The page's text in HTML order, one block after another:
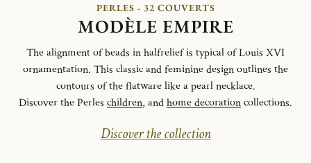
PERLES - 32 COUVERTS
MODÈLE EMPIRE
The alignment of beads in halfrelief is typical of Louis XVI
ornamentation. This classic and feminine design outlines the
contours of the flatware like a pearl necklace.
Discover the Perles children, andhome decorationcollections.
Discover the collection